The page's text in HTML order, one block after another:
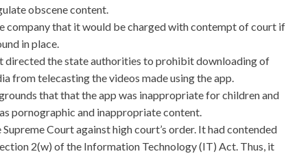
obscene content.
company that it would be charged with contempt of court if
in place.
directed the state authorities to prohibit downloading of
from telecasting the videos made using the app.
that that the app was inappropriate for children and
pornographic and inappropriate content.
Court against high court’s order. It had contended
2(w) of the Information Technology (IT) Act. Thus, it